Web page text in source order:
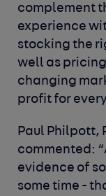
complement
experience
stocking the
well as
changing
profit for
Paul Philpott,
commented:
evidence of
some time -